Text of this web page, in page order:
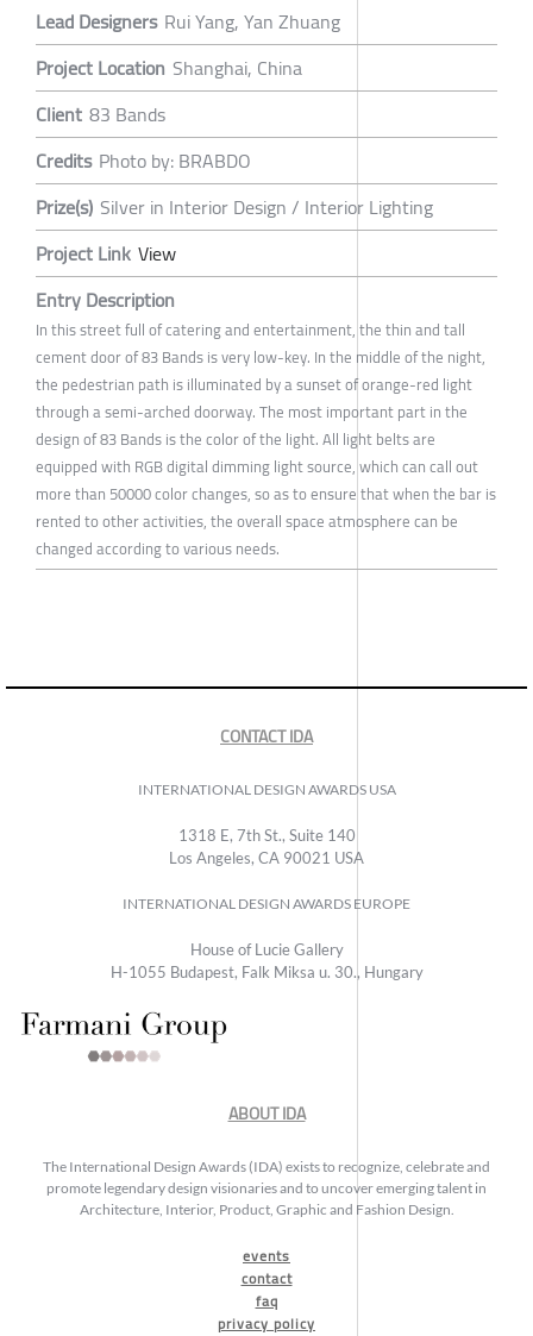
Lead Designers Rui Yang, Yan Zhuang
Project Location Shanghai, China
Client 83 Bands
Credits Photo by: BRABDO
Prize(s) Silver in Interior Design / Interior Lighting
Project Link View
Entry Description
In this street full of catering and entertainment, the thin and tall
cement door of 83 Bands is very low-key. In the middle of the night,
the pedestrian path is illuminated by a sunset of orange-red light
through a semi-arched doorway. The most important part in the
design of 83 Bands is the color of the light. All light belts are
equipped with RGB digital dimming light source, which can call out
more than 50000 color changes, so as to ensure that when the bar is
rented to other activities, the overall space atmosphere can be
changed according to various needs.
CONTACT IDA
INTERNATIONAL DESIGN AWARDS USA
1318 E, 7th St., Suite 140
Los Angeles, CA 90021 USA
INTERNATIONAL DESIGN AWARDS EUROPE
House of Lucie Gallery
H-1055 Budapest, Falk Miksa u. 30., Hungary
ABOUT IDA
The International Design Awards (IDA) exists to recognize, celebrate and
promote legendary design visionaries and to uncover emerging talent in
Architecture, Interior, Product, Graphic and Fashion Design.
events
contact
faq
privacy policy